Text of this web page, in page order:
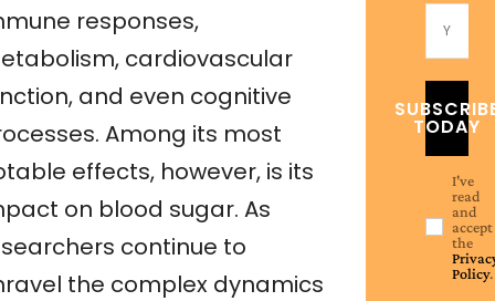
responses,
cardiovascular
and even cognitive
Among its most
effects, however, is its
on blood sugar. As
continue to
the complex dynamics
TODAY
I've
read
and
accept
the
Policy.